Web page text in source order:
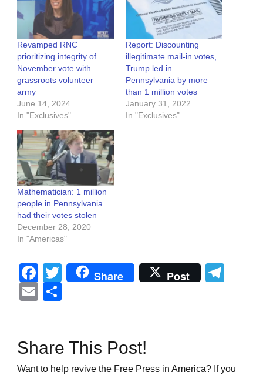
Revamped RNC
prioritizing integrity of
November vote with
grassroots volunteer
army
June 14, 2024
In "Exclusives"
Report: Discounting
illegitimate mail-in votes,
Trump led in
Pennsylvania by more
than 1 million votes
January 31, 2022
In "Exclusives"
Mathematician: 1 million
people in Pennsylvania
had their votes stolen
December 28, 2020
In "Americas"
Facebook
Twitter
Share Post
Email
Share This Post!
Want to help revive the Free Press in America? If you